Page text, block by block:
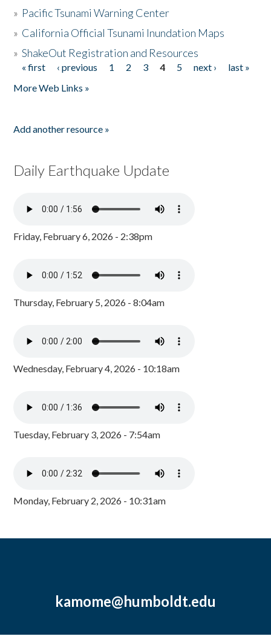
» Pacific Tsunami Warning Center
» California Official Tsunami Inundation Maps
»ShakeOut Registration and Resources
Pages
« first ‹ previous 1 2 3 4 5 next ›
last »
More Web Links »
Add another resource »
Daily Earthquake Update
Friday, February 6, 2026 - 2:38pm
Thursday, February 5, 2026 - 8:04am
Wednesday, February 4, 2026 - 10:18am
Tuesday, February 3, 2026 - 7:54am
Monday, February 2, 2026 - 10:31am
kamome@humboldt.edu